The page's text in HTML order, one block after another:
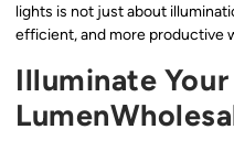
lights is not just about
efficient, and more productive
Illuminate